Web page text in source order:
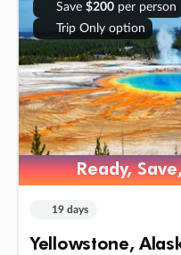
Save $200per person
Trip Only option
Ready,
Ready,
19 days
Yellowstone,